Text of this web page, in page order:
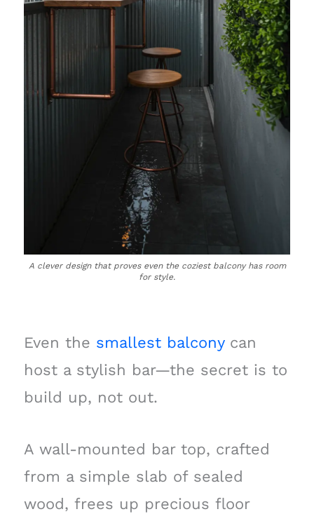
A clever design that proves even the coziest balcony has room
for style.
Even the smallest balconycan
host a stylish bar—the secret is to
build up, not out.
A wall-mounted bar top, crafted
from a simple slab of sealed
wood, frees up precious floor